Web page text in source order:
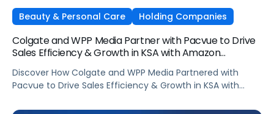
Beauty & Personal Care Holding Companies
Colgate and WPP Media Partner with Pacvue to Drive
Sales Efficiency & Growth in KSA with Amazon
Discover How Colgate and WPP Media Partnered with
Pacvue to Drive Sales Efficiency & Growth in KSA with